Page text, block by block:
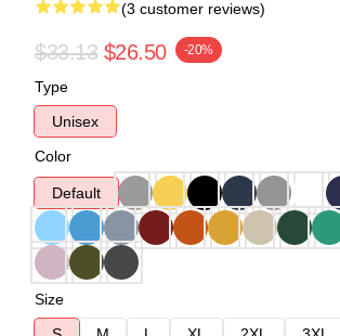
(3 customer reviews)
$33.13 $26.50 -20%
Type
Unisex
Color
Default
Size